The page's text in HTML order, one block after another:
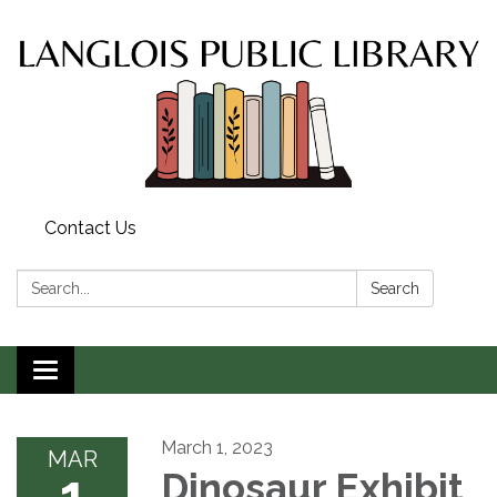
Contact Us
Search: Search
Toggle
navigation
MAR March 1, 2023
Dinosaur Exhibit